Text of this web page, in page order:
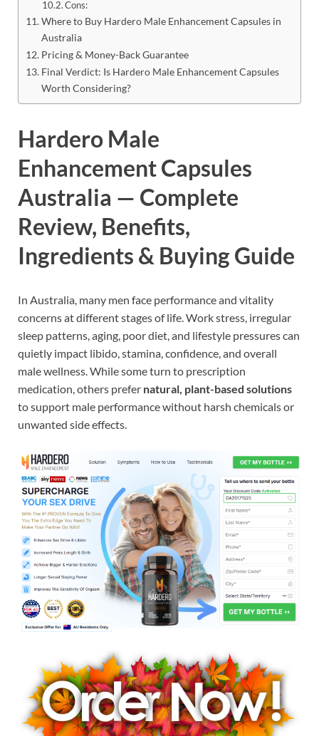
Cons:
Where to Buy Hardero Male Enhancement Capsules in
Australia
Pricing & Money-Back Guarantee
Final Verdict: Is Hardero Male Enhancement Capsules
Worth Considering?
Hardero Male
Enhancement Capsules
Australia — Complete
Review, Benefits,
Ingredients & Buying Guide
In Australia, many men face performance and vitality
concerns at different stages of life. Work stress, irregular
sleep patterns, aging, poor diet, and lifestyle pressures can
quietly impact libido, stamina, confidence, and overall
male wellness. While some turn to prescription
medication, others prefer natural, plant-based solutions
to support male performance without harsh chemicals or
unwanted side effects.